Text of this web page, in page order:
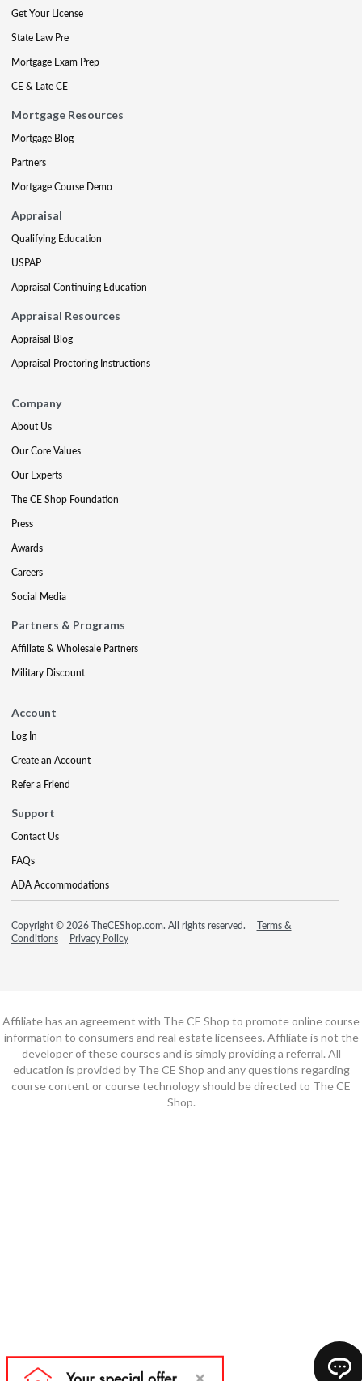
Get Your License
State Law Pre
Mortgage Exam Prep
CE & Late CE
Mortgage Resources
Mortgage Blog
Partners
Mortgage Course Demo
Appraisal
Qualifying Education
USPAP
Appraisal Continuing Education
Appraisal Resources
Appraisal Blog
Appraisal Proctoring Instructions
Company
About Us
Our Core Values
Our Experts
The CE Shop Foundation
Press
Awards
Careers
Social Media
Partners & Programs
Affiliate & Wholesale Partners
Military Discount
Account
Log In
Create an Account
Refer a Friend
Support
Contact Us
FAQs
ADA Accommodations
Copyright © 2026 TheCEShop.com. All rights reserved.
Terms &
Conditions
Privacy Policy
Affiliate has an agreement with The CE Shop to promote online course
information to consumers and real estate licensees. Affiliate is not the
developer of these courses and is simply providing a referral. All
education is provided by The CE Shop and any questions regarding
course content or course technology should be directed to The CE
Shop.